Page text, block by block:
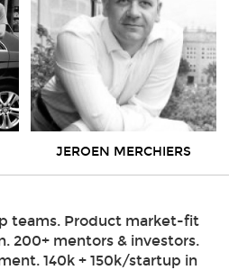
JEROEN MERCHIERS
teams. Product market-fit
200+ mentors & investors.
140k + 150k/startup in